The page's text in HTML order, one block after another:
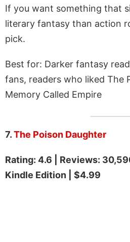
If you want something that
literary fantasy than action
pick.
Best for: Darker fantasy
fans, readers who liked The
Memory Called Empire
7.The Poison Daughter
Rating: 4.6 | Reviews:
Kindle Edition | $4.99